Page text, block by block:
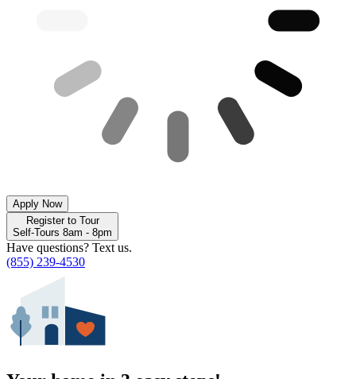
Apply Now
Register to Tour
Self-Tours 8am - 8pm
Have questions? Text us.
(855) 239-4530